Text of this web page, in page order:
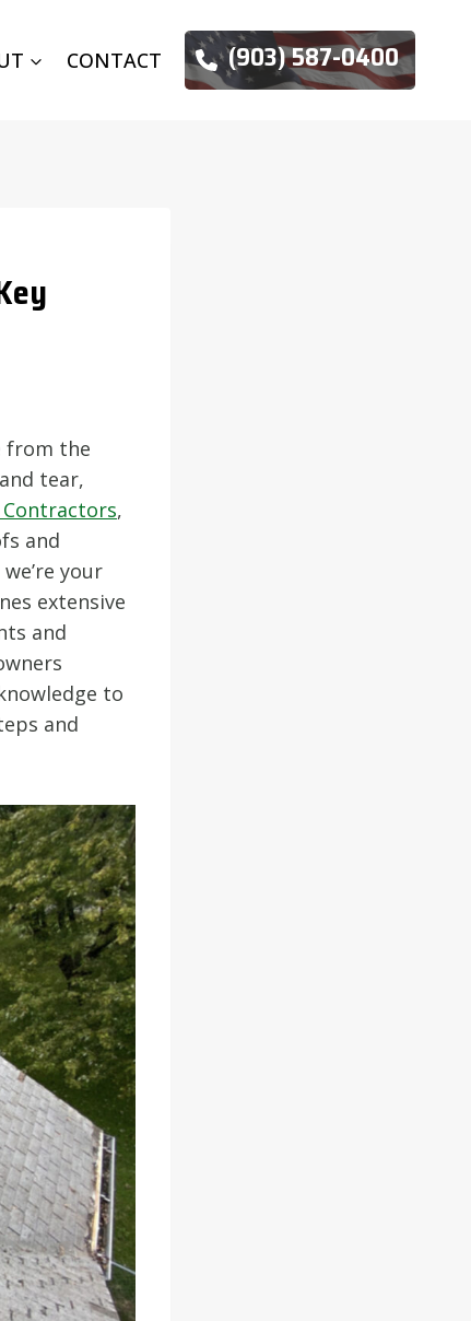
CONTACT (903) 587-0400
from the
tear,
Contractors,
and
your
extensive
and
to
and